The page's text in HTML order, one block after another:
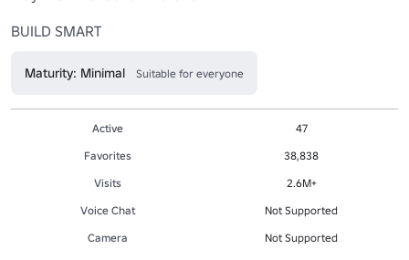
BUILD SMART
Maturity: Minimal Suitable for everyone
Active
47
Favorites
38,838
Visits
2.6M+
Voice Chat
Not Supported
Camera
Not Supported